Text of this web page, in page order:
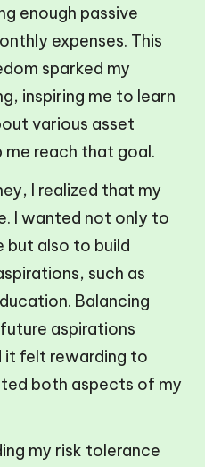
enough passive
expenses. This
sparked my
inspiring me to learn
various asset
reach that goal.
I realized that my
I wanted not only to
but also to build
such as
Balancing
aspirations
it felt rewarding to
both aspects of my
my risk tolerance